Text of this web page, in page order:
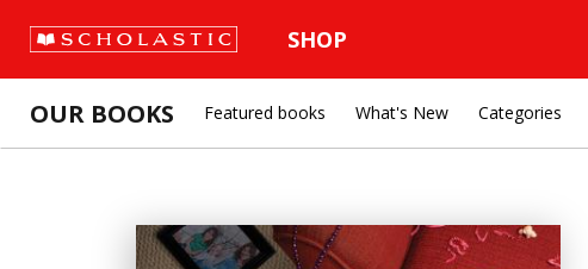
SHOP
OUR BOOKS Featured books What's New Categories